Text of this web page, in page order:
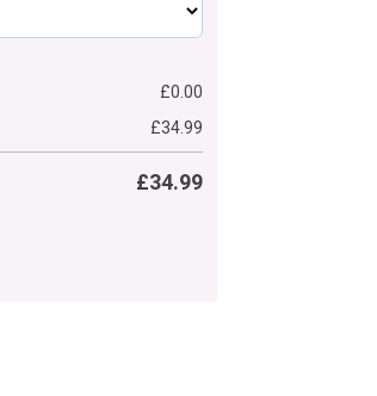
£0.00
£34.99
£34.99